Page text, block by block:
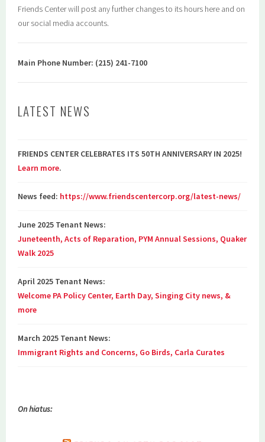
Friends Center will post any further changes to its hours here and on
our social media accounts.
Main Phone Number: (215) 241-7100
LATEST NEWS
FRIENDS CENTER CELEBRATES ITS 50TH ANNIVERSARY IN 2025!
Learn more.
News feed: https://www.friendscentercorp.org/latest-news/
June 2025 Tenant News:
Juneteenth, Acts of Reparation, PYM Annual Sessions, Quaker
Walk 2025
April 2025 Tenant News:
Welcome PA Policy Center, Earth Day, Singing City news, &
more
March 2025 Tenant News:
Immigrant Rights and Concerns, Go Birds, Carla Curates
On hiatus: